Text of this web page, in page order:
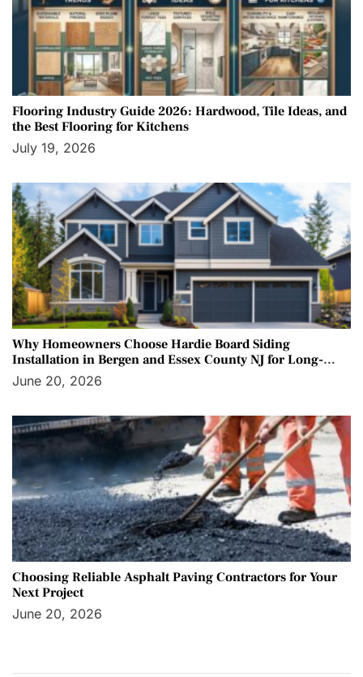
Flooring Industry Guide 2026: Hardwood, Tile Ideas, and
the Best Flooring for Kitchens
July 19, 2026
Why Homeowners Choose Hardie Board Siding
Installation in Bergen and Essex County NJ for Long-
Term Protection
June 20, 2026
Choosing Reliable Asphalt Paving Contractors for Your
Next Project
June 20, 2026